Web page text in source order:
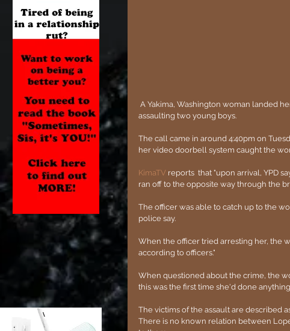
assaulting two young boys.
The call came in around 4:40pm on
her video doorbell system caught the
KimaTV reports  that "upon arrival, YPD
ran off to the opposite way through the
The officer was able to catch up to the
police say.
When the officer tried arresting her, the
according to officers."
When questioned about the crime, the
this was the first time she'd done
The victims of the assault are described
There is no known relation between